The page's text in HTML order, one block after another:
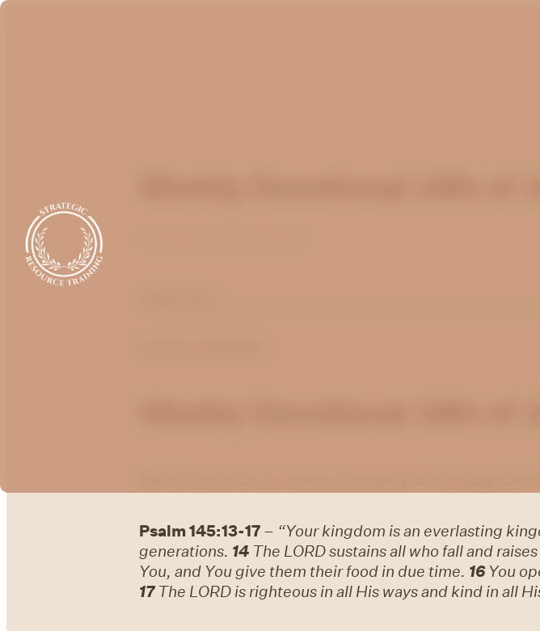
We will continue our series on hearing God through the
Psalm 145:13-17 – “Your kingdom is an everlasting
generations. 14 The LORD sustains all who fall and
You, and You give them their food in due time. 16You
17 The LORD is righteous in all His ways and kind in all